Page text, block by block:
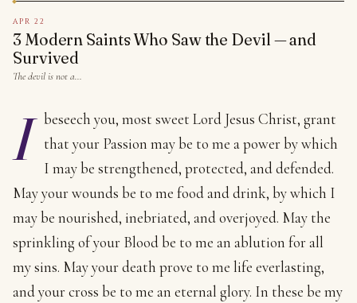
APR 22
3 Modern Saints Who Saw the Devil — and
Survived
The devil is not a…
I
beseech you, most sweet Lord Jesus Christ, grant
that your Passion may be to me a power by which
I may be strengthened, protected, and defended.
May your wounds be to me food and drink, by which I
may be nourished, inebriated, and overjoyed. May the
sprinkling of your Blood be to me an ablution for all
my sins. May your death prove to me life everlasting,
and your cross be to me an eternal glory. In these be my